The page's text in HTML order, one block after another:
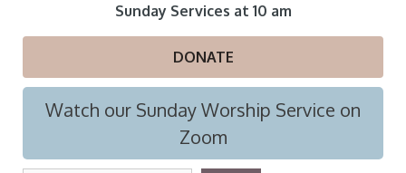
Sunday Services at 10 am
DONATE
Watch our Sunday Worship Service on
Zoom